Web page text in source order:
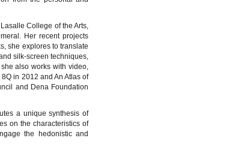
College of the Arts,
Her recent projects
she explores to translate
silk-screen techniques,
also works with video,
in 2012 and An Atlas of
and Dena Foundation
a unique synthesis of
on the characteristics of
the hedonistic and